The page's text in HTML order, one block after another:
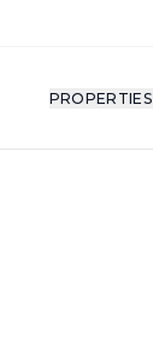
PROPERTIES